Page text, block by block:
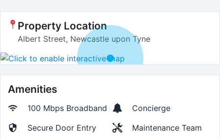
Property Location
Albert Street, Newcastle upon Tyne
Amenities
100 Mbps Broadband
Concierge
Secure Door Entry
Maintenance Team